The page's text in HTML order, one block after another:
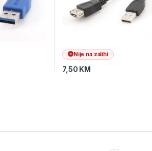
connection
Nije na zalihi
7,50 KM